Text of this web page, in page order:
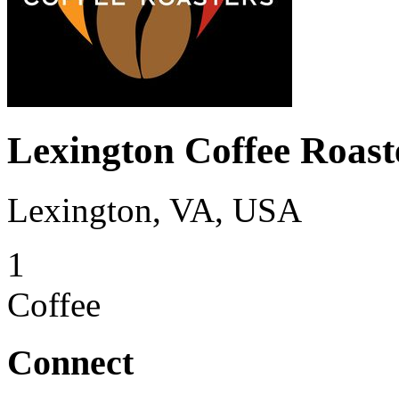
Lexington Coffee
Lexington, VA, USA
1
Coffee
Connect